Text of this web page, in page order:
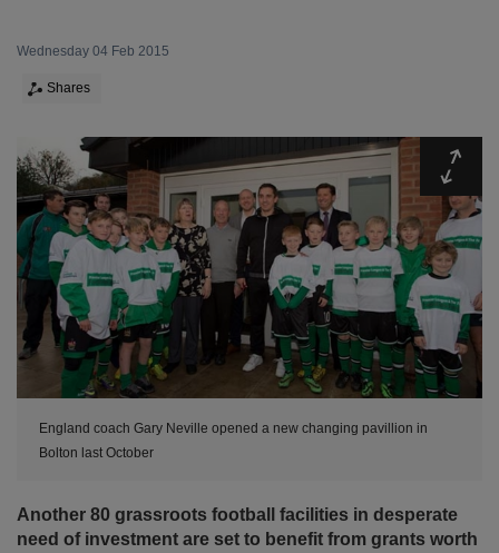
Wednesday 04 Feb 2015
Shares
England coach Gary Neville opened a new changing pavillion in
Bolton last October
Another 80 grassroots football facilities in desperate
need of investment are set to benefit from grants worth